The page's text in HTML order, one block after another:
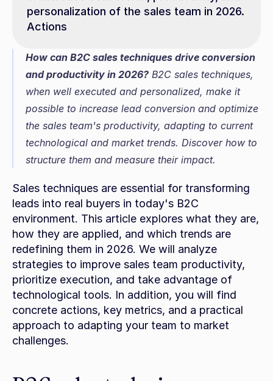
personalization of the sales team in 2026.
Actions
How can B2C sales techniques drive conversion
and productivity in 2026? B2C sales techniques,
when well executed and personalized, make it
possible to increase lead conversion and optimize
the sales team's productivity, adapting to current
technological and market trends. Discover how to
structure them and measure their impact.
Sales techniques are essential for transforming
leads into real buyers in today's B2C
environment. This article explores what they are,
how they are applied, and which trends are
redefining them in 2026. We will analyze
strategies to improve sales team productivity,
prioritize execution, and take advantage of
technological tools. In addition, you will find
concrete actions, key metrics, and a practical
approach to adapting your team to market
challenges.